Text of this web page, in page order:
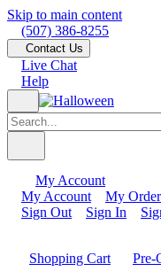
Skip to main content
(507) 386-8255
Contact Us
Live Chat
Help
My Account
My Account
My
Sign Out
Sign In
Shopping Cart
Pre-